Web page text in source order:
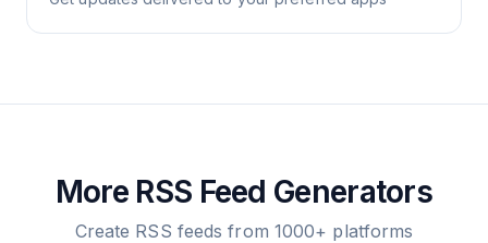
More RSS Feed Generators
Create RSS feeds from 1000+ platforms